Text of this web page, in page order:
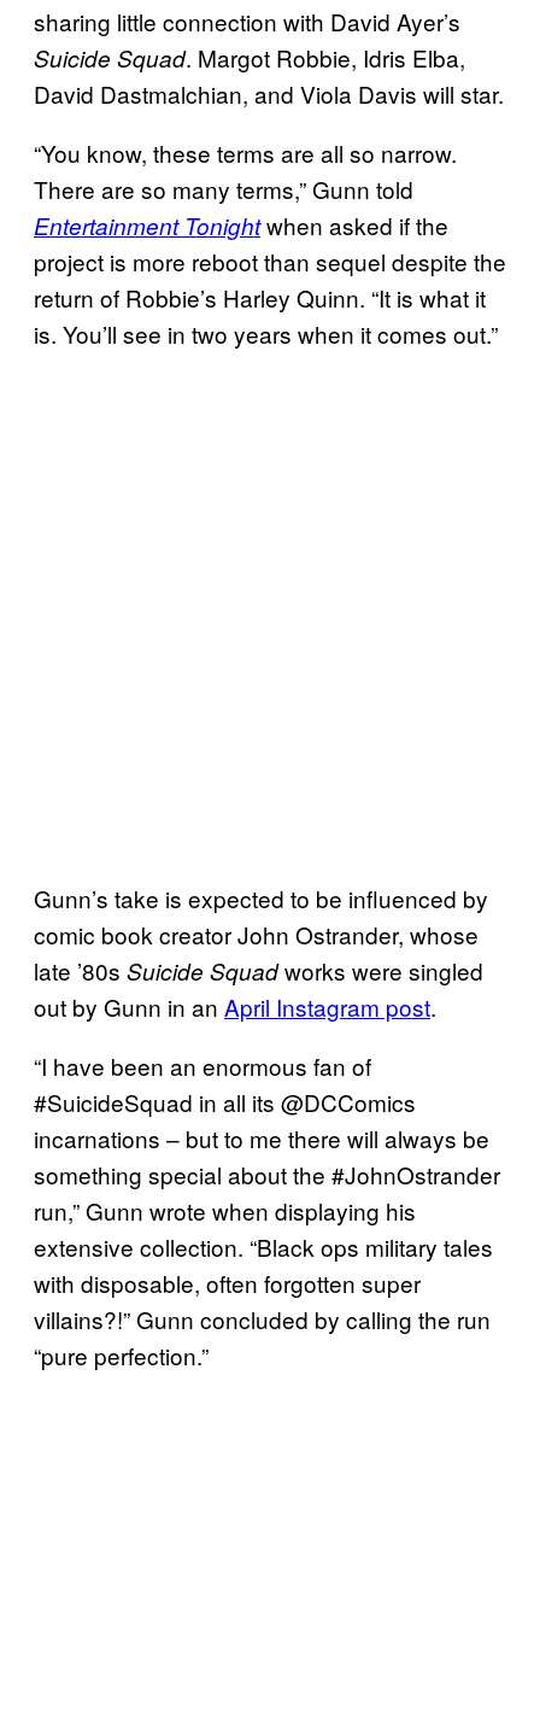
sharing little connection with David Ayer’s
Suicide Squad. Margot Robbie, Idris Elba,
David Dastmalchian, and Viola Davis will star.
“You know, these terms are all so narrow.
There are so many terms,” Gunn told
Entertainment Tonightwhen asked if the
project is more reboot than sequel despite the
return of Robbie’s Harley Quinn. “It is what it
is. You’ll see in two years when it comes out.”
Gunn’s take is expected to be influenced by
comic book creator John Ostrander, whose
late ’80s Suicide Squadworks were singled
out by Gunn in an April Instagram post.
“I have been an enormous fan of
#SuicideSquad in all its @DCComics
incarnations – but to me there will always be
something special about the #JohnOstrander
run,” Gunn wrote when displaying his
extensive collection. “Black ops military tales
with disposable, often forgotten super
villains?!” Gunn concluded by calling the run
“pure perfection.”